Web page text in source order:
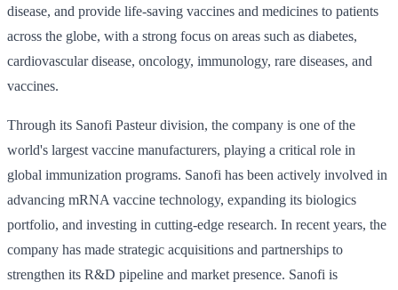
disease, and provide life-saving vaccines and medicines to patients
across the globe, with a strong focus on areas such as diabetes,
cardiovascular disease, oncology, immunology, rare diseases, and
vaccines.
Through its Sanofi Pasteur division, the company is one of the
world's largest vaccine manufacturers, playing a critical role in
global immunization programs. Sanofi has been actively involved in
advancing mRNA vaccine technology, expanding its biologics
portfolio, and investing in cutting-edge research. In recent years, the
company has made strategic acquisitions and partnerships to
strengthen its R&D pipeline and market presence. Sanofi is